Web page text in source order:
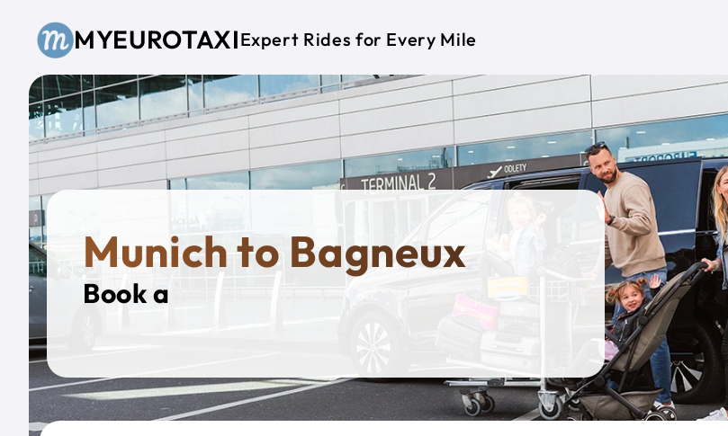
MYEUROTAXIExpert Rides for Every Mile
Munich to Bagneux
Book a